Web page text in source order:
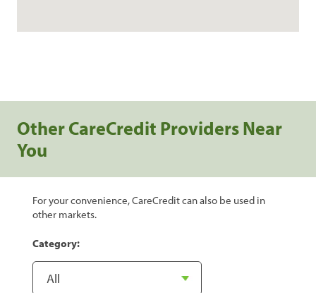
Other CareCredit Providers Near
You
For your convenience, CareCredit can also be used in
other markets.
Category: